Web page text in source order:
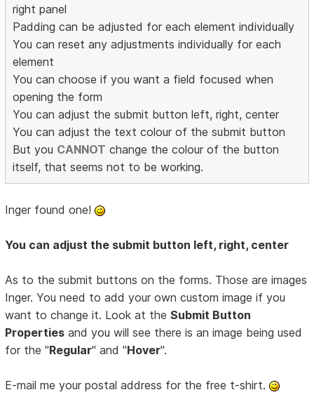
right panel
Padding can be adjusted for each element individually
You can reset any adjustments individually for each
element
You can choose if you want a field focused when
opening the form
You can adjust the submit button left, right, center
You can adjust the text colour of the submit button
But you CANNOT change the colour of the button
itself, that seems not to be working.
Inger found one!
You can adjust the submit button left, right, center
As to the submit buttons on the forms. Those are images
Inger. You need to add your own custom image if you
want to change it. Look at theSubmit Button
Properties and you will see there is an image being used
for the "Regular" and "Hover".
E-mail me your postal address for the free t-shirt.